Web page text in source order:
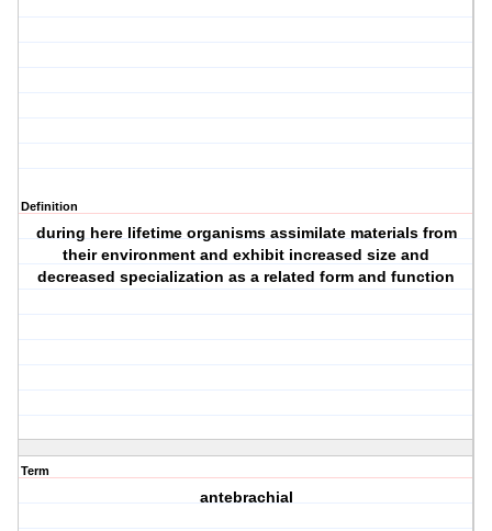
Definition
during here lifetime organisms assimilate materials from
their environment and exhibit increased size and
decreased specialization as a related form and function
Term
antebrachial